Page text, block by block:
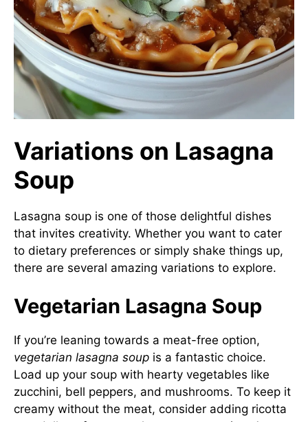
Variations on Lasagna
Soup
Lasagna soup is one of those delightful dishes
that invites creativity. Whether you want to cater
to dietary preferences or simply shake things up,
there are several amazing variations to explore.
Vegetarian Lasagna Soup
If you’re leaning towards a meat-free option,
vegetarian lasagna soup is a fantastic choice.
Load up your soup with hearty vegetables like
zucchini, bell peppers, and mushrooms. To keep it
creamy without the meat, consider adding ricotta